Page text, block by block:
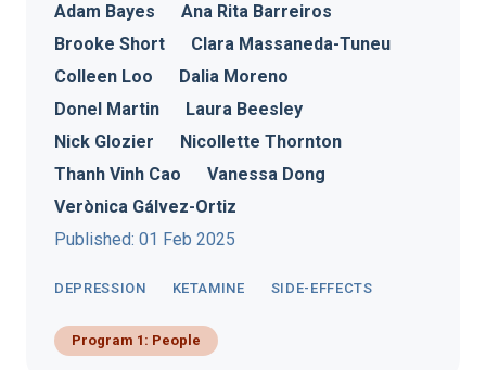
Program 1: People
DEPRESSION KETAMINE SIDE-EFFECTS
Adam Bayes
Ana Rita Barreiros
Brooke Short
Clara Massaneda-Tuneu
Colleen Loo
Dalia Moreno
Donel Martin
Laura Beesley
Nick Glozier
Nicollette Thornton
Thanh Vinh Cao
Vanessa Dong
Verònica Gálvez-Ortiz
Published: 01 Feb 2025